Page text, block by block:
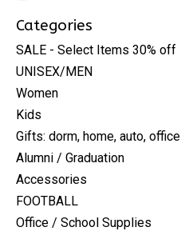
Categories
SALE - Select Items 30% off
UNISEX/MEN
Women
Kids
Gifts: dorm, home, auto, office
Alumni / Graduation
Accessories
FOOTBALL
Office / School Supplies